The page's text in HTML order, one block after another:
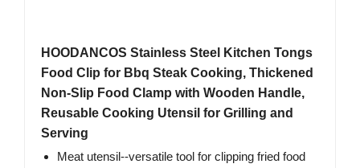
HOODANCOS Stainless Steel Kitchen Tongs
Food Clip for Bbq Steak Cooking, Thickened
Non-Slip Food Clamp with Wooden Handle,
Reusable Cooking Utensil for Grilling and
Serving
Meat utensil--versatile tool for clipping fried food